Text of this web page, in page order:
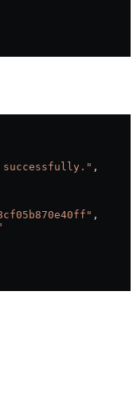
successfully." ,
,